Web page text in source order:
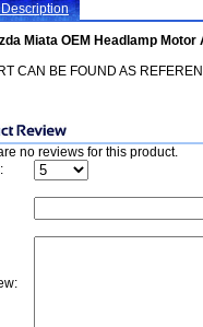
Miata OEM Headlamp
CAN BE FOUND AS
no reviews for this product.